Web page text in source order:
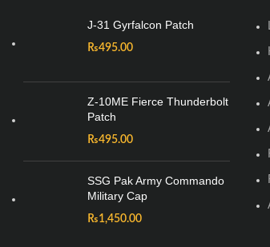
J-31 Gyrfalcon Patch
₨495.00
Z-10ME Fierce Thunderbolt
Patch
₨495.00
SSG Pak Army Commando
Military Cap
₨1,450.00